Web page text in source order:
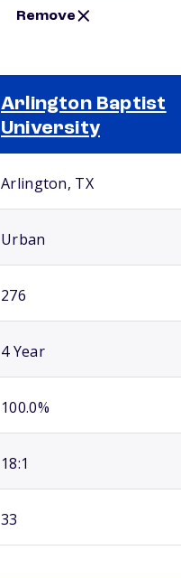
Remove
Arlington Baptist
University
Arlington, TX
Urban
276
4 Year
100.0%
18:1
33